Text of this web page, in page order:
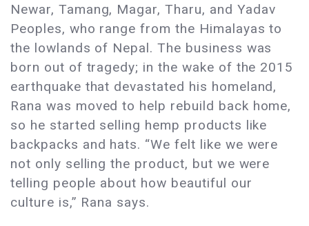
Newar, Tamang, Magar, Tharu, and Yadav
Peoples, who range from the Himalayas to
the lowlands of Nepal. The business was
born out of tragedy; in the wake of the 2015
earthquake that devastated his homeland,
Rana was moved to help rebuild back home,
so he started selling hemp products like
backpacks and hats. “We felt like we were
not only selling the product, but we were
telling people about how beautiful our
culture is,” Rana says.